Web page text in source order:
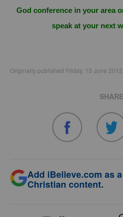
God conference in your area
speak at your next
Originally published Friday, 15 June 2012.
SHARE
Add iBelieve.com as
Christian content.